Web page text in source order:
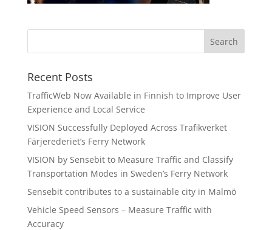
Recent Posts
TrafficWeb Now Available in Finnish to Improve User
Experience and Local Service
VISION Successfully Deployed Across Trafikverket
Färjerederiet’s Ferry Network
VISION by Sensebit to Measure Traffic and Classify
Transportation Modes in Sweden’s Ferry Network
Sensebit contributes to a sustainable city in Malmö
Vehicle Speed Sensors – Measure Traffic with
Accuracy